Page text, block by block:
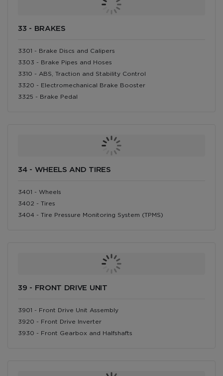
33 - BRAKES
3301 - Brake Discs and Calipers
3303 - Brake Pipes and Hoses
3310 - ABS, Traction and Stability Control
3320 - Electromechanical Brake Booster
3325 - Brake Pedal
34 - WHEELS AND TIRES
3401 - Wheels
3402 - Tires
3404 - Tire Pressure Monitoring System (TPMS)
39 - FRONT DRIVE UNIT
3901 - Front Drive Unit Assembly
3920 - Front Drive Inverter
3930 - Front Gearbox and Halfshafts